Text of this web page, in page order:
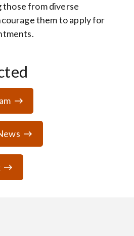
those from diverse
them to apply for